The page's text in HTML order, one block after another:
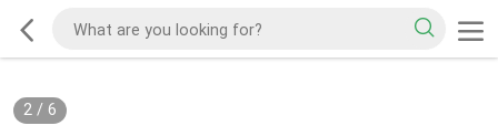
2/ 6